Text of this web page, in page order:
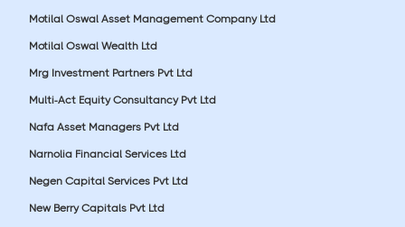
Motilal Oswal Asset Management Company Ltd
Motilal Oswal Wealth Ltd
Mrg Investment Partners Pvt Ltd
Multi-Act Equity Consultancy Pvt Ltd
Nafa Asset Managers Pvt Ltd
Narnolia Financial Services Ltd
Negen Capital Services Pvt Ltd
New Berry Capitals Pvt Ltd